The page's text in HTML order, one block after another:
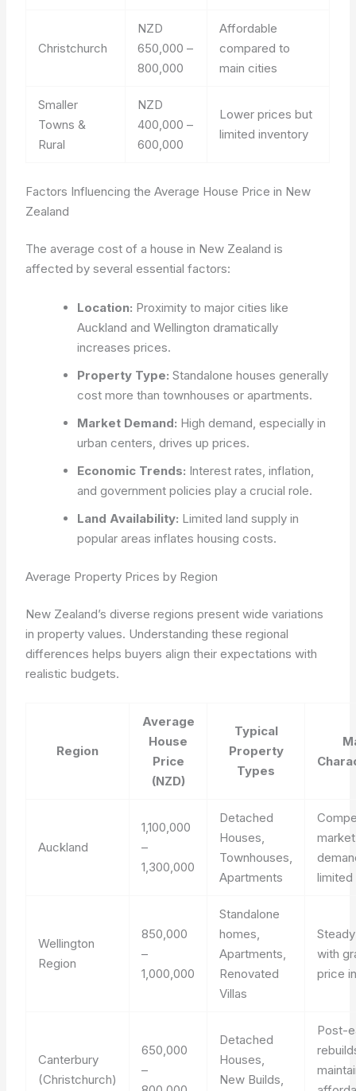
Christchurch
NZD
650,000 –
800,000
Affordable
compared to
main cities
Smaller
Towns &
Rural
NZD
400,000 –
600,000
Lower prices but
limited inventory
Factors Influencing the Average House Price in New
Zealand
The average cost of a house in New Zealand is
affected by several essential factors:
Location: Proximity to major cities like
Auckland and Wellington dramatically
increases prices.
Property Type: Standalone houses generally
cost more than townhouses or apartments.
Market Demand: High demand, especially in
urban centers, drives up prices.
Economic Trends: Interest rates, inflation,
and government policies play a crucial role.
Land Availability: Limited land supply in
popular areas inflates housing costs.
Average Property Prices by Region
New Zealand’s diverse regions present wide variations
in property values. Understanding these regional
differences helps buyers align their expectations with
realistic budgets.
Region
Average
House
Price
(NZD)
Typical
Property
Types
Auckland
1,100,000
–
1,300,000
Detached
Houses,
Townhouses,
Apartments
limited
Wellington
Region
850,000
–
1,000,000
Standalone
homes,
Apartments,
Renovated
Villas
with
price
Canterbury
(Christchurch)
650,000
–
Detached
Houses,
New Builds,
Post-